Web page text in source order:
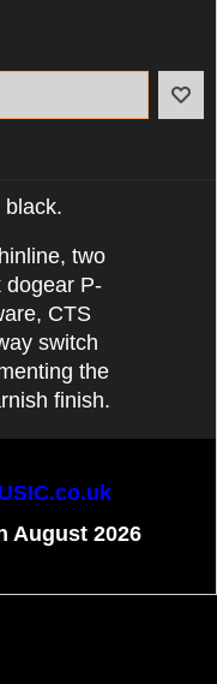
black.
two
dogear P-
CTS
switch
the
finish.
August 2026